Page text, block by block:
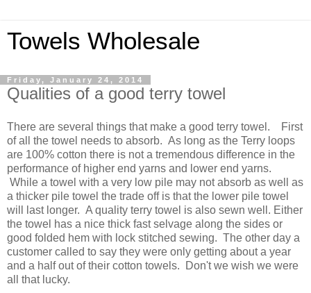
Towels Wholesale
Friday, January 24, 2014
Qualities of a good terry towel
There are several things that make a good terry towel. First
of all the towel needs to absorb. As long as the Terry loops
are 100% cotton there is not a tremendous difference in the
performance of higher end yarns and lower end yarns.
While a towel with a very low pile may not absorb as well as
a thicker pile towel the trade off is that the lower pile towel
will last longer. A quality terry towel is also sewn well. Either
the towel has a nice thick fast selvage along the sides or
good folded hem with lock stitched sewing. The other day a
customer called to say they were only getting about a year
and a half out of their cotton towels. Don't we wish we were
all that lucky.